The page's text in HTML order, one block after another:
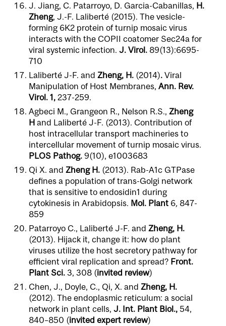
J. Jiang, C. Patarroyo, D. Garcia-Cabanillas, H.
Zheng, J.-F. Laliberté (2015). The vesicle-
forming 6K2 protein of turnip mosaic virus
interacts with the COPII coatomer Sec24a for
viral systemic infection. J. Virol. 89(13):6695-
710
Laliberté J-F. and Zheng, H. (2014). Viral
Manipulation of Host Membranes, Ann. Rev.
Virol. 1, 237-259.
Agbeci M., Grangeon R., Nelson R.S., Zheng
H and Laliberté J-F. (2013). Contribution of
host intracellular transport machineries to
intercellular movement of turnip mosaic virus.
PLOS Pathog. 9(10), e1003683
Qi X. and Zheng H. (2013). Rab-A1c GTPase
defines a population of trans-Golgi network
that is sensitive to endosidin1 during
cytokinesis in Arabidopsis. Mol. Plant 6, 847-
859
Patarroyo C., Laliberté J-F. and Zheng, H.
(2013). Hijack it, change it: how do plant
viruses utilize the host secretory pathway for
efficient viral replication and spread? Front.
Plant Sci. 3, 308 (invited review)
Chen, J., Doyle, C., Qi, X. and Zheng, H.
(2012). The endoplasmic reticulum: a social
network in plant cells, J. Int. Plant Biol., 54,
840–850 (invited expert review)